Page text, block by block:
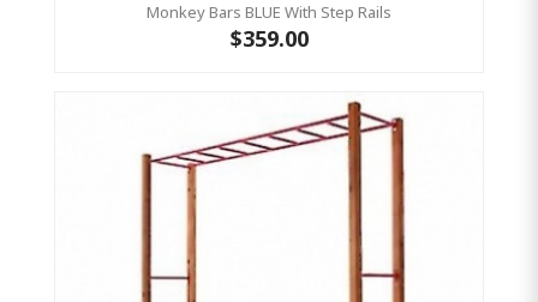
Monkey Bars BLUE With Step Rails
$359.00